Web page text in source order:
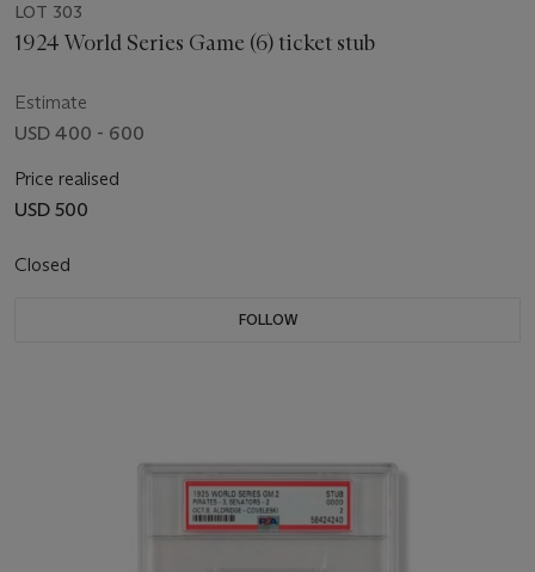
LOT 303
1924 World Series Game (6) ticket stub
Estimate
USD 400 - 600
Price realised
USD 500
Closed
FOLLOW